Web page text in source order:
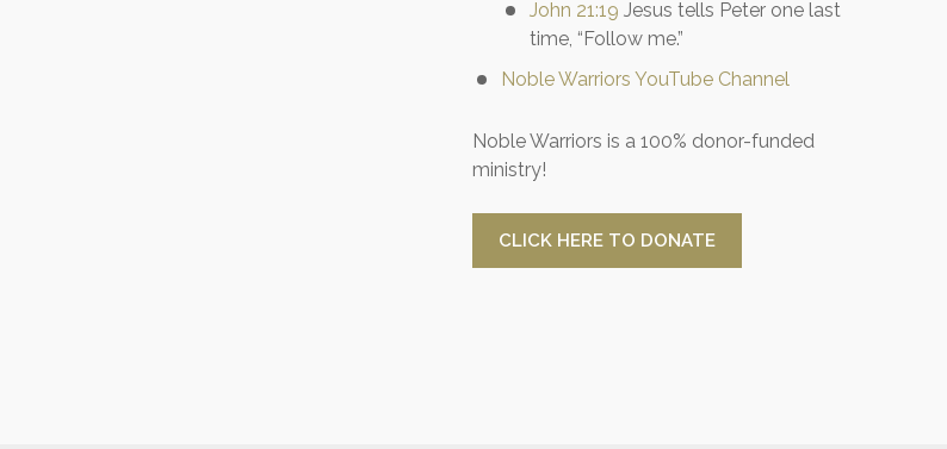
John 21:19 Jesus tells Peter one last
time, “Follow me.”
Noble Warriors YouTube Channel
Noble Warriors is a 100% donor-funded
ministry!
CLICK HERE TO DONATE